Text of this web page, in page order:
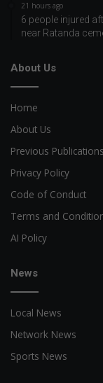
21 hours ago
6 people injured
near Ratanda
About Us
Home
About Us
Previous Publications
Privacy Policy
Code of Conduct
Terms and
AI Policy
News
Local News
Network News
Sports News